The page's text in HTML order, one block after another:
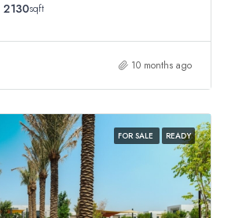
2130sqft
10 months ago
FOR SALE READY